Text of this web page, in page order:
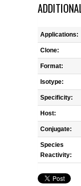
Applications:
Clone:
Format:
Isotype:
Specificity:
Host:
Conjugate:
Species
Reactivity: